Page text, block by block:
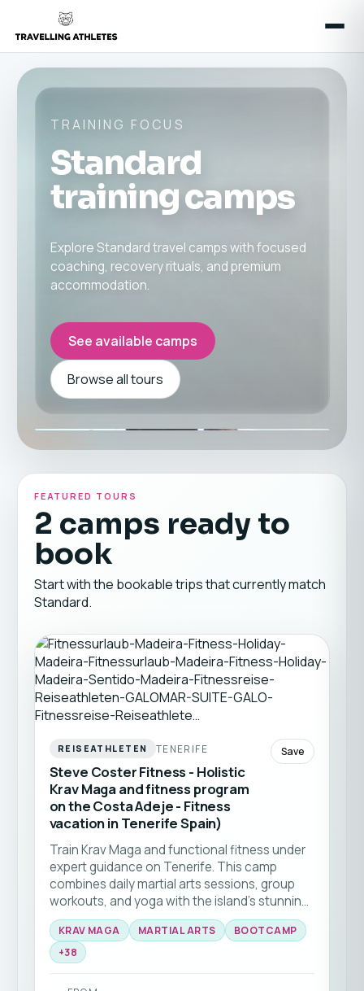
TRAINING FOCUS
Standard
training camps
Explore Standard travel camps with focused
coaching, recovery rituals, and premium
accommodation.
See available camps
Browse all tours
FEATURED TOURS
2 camps ready to
book
Start with the bookable trips that currently match
Standard.
REISEATHLETEN TENERIFE
Steve Coster Fitness - Holistic
Krav Maga and fitness program
on the Costa Adeje - Fitness
vacation in Tenerife Spain)
Save
Train Krav Maga and functional fitness under
expert guidance on Tenerife. This camp
combines daily martial arts sessions, group
workouts, and yoga with the island’s stunning
natural backdrop 🥊☀️ Ideal for all levels
seeking to elevate their skills and fitness in a
supportive community.
KRAV MAGA MARTIAL ARTS
BOOTCAMP
+38